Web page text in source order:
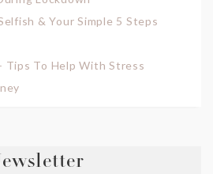
& Your Simple 5 Steps
Tips To Help With Stress